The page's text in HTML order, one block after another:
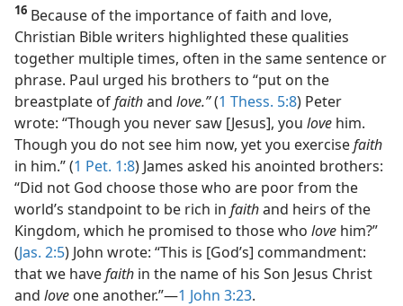
16 Because of the importance of faith and love,
Christian Bible writers highlighted these qualities
together multiple times, often in the same sentence or
phrase. Paul urged his brothers to “put on the
breastplate offaithand love.”(1 Thess. 5:8) Peter
wrote: “Though you never saw [Jesus], you love him.
Though you do not see him now, yet you exercisefaith
in him.” (1 Pet. 1:8) James asked his anointed brothers:
“Did not God choose those who are poor from the
world’s standpoint to be rich in faithand heirs of the
Kingdom, which he promised to those who love him?”
(Jas. 2:5) John wrote: “This is [God’s] commandment:
that we havefaith in the name of his Son Jesus Christ
and love one another.”​—1 John 3:23.